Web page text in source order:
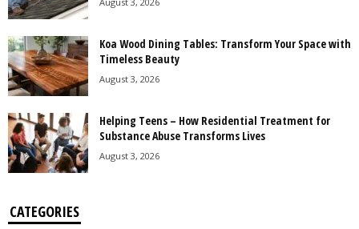
Koa Wood Dining Tables: Transform Your Space with
Timeless Beauty
August 3, 2026
Helping Teens – How Residential Treatment for
Substance Abuse Transforms Lives
August 3, 2026
CATEGORIES